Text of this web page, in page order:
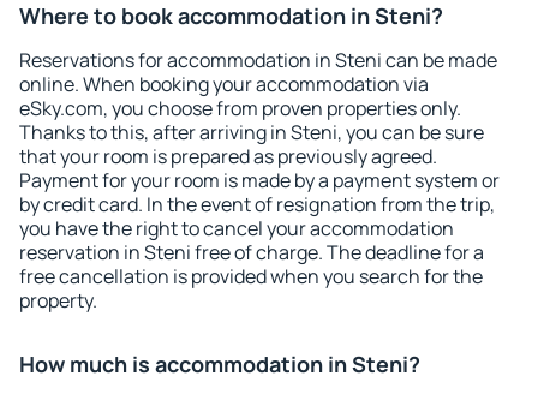
Where to book accommodation in Steni?
Reservations for accommodation in Steni can be made
online. When booking your accommodation via
eSky.com, you choose from proven properties only.
Thanks to this, after arriving in Steni, you can be sure
that your room is prepared as previously agreed.
Payment for your room is made by a payment system or
by credit card. In the event of resignation from the trip,
you have the right to cancel your accommodation
reservation in Steni free of charge. The deadline for a
free cancellation is provided when you search for the
property.
How much is accommodation in Steni?